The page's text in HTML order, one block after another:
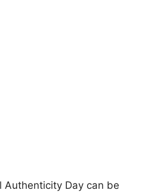
Day can be